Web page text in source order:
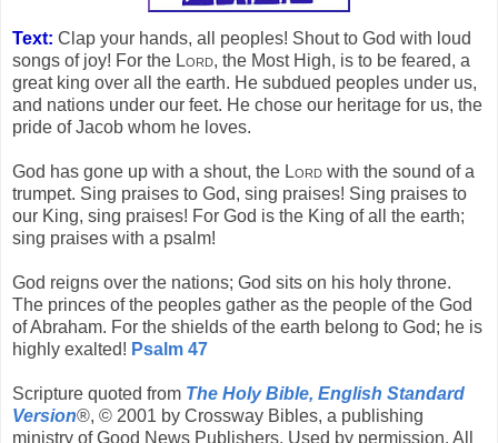
Text: Clap your hands, all peoples! Shout to God with loud
songs of joy! For the Lord, the Most High, is to be feared, a
great king over all the earth. He subdued peoples under us,
and nations under our feet. He chose our heritage for us, the
pride of Jacob whom he loves.
God has gone up with a shout, the Lord with the sound of a
trumpet. Sing praises to God, sing praises! Sing praises to
our King, sing praises! For God is the King of all the earth;
sing praises with a psalm!
God reigns over the nations; God sits on his holy throne.
The princes of the peoples gather as the people of the God
of Abraham. For the shields of the earth belong to God; he is
highly exalted! Psalm 47
Scripture quoted from The Holy Bible, English Standard
Version®, © 2001 by Crossway Bibles, a publishing
ministry of Good News Publishers. Used by permission. All